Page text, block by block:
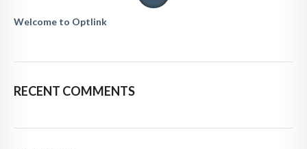
Welcome to Optlink
RECENT COMMENTS